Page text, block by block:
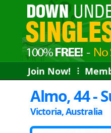
Join Now! ⠇
Almo, 44 -
Victoria, Australia